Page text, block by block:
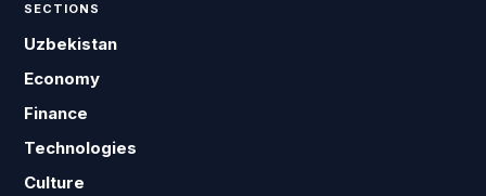
SECTIONS
Uzbekistan
Economy
Finance
Technologies
Culture